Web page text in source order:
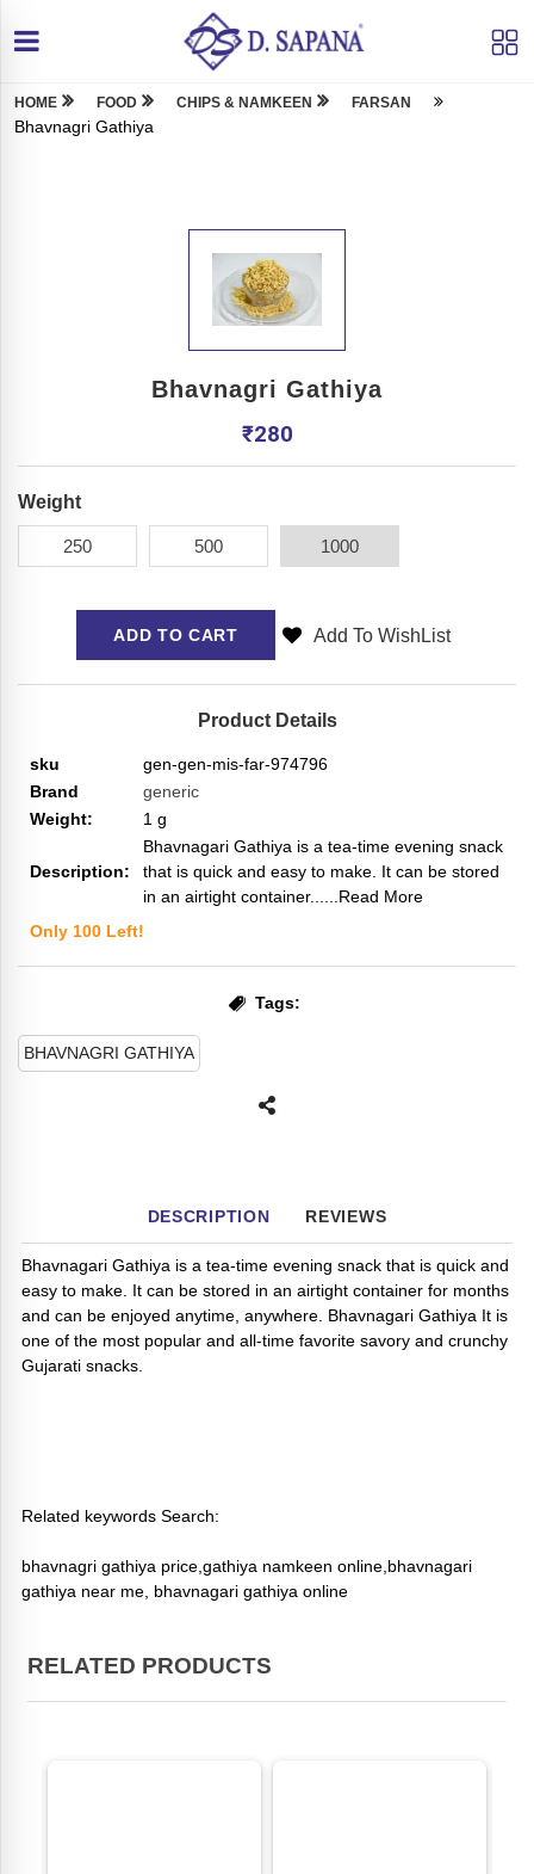
HOME FOOD CHIPS & NAMKEEN FARSAN
Bhavnagri Gathiya
Bhavnagri Gathiya
₹280
Weight
250 500 1000
ADD TO CART Add To WishList
Product Details
sku
gen-gen-mis-far-974796
Brand
generic
Weight:
1 g
Description:
Bhavnagari Gathiya is a tea-time evening snack
that is quick and easy to make. It can be stored
in an airtight container...
...Read More
Only 100 Left!
Tags:
BHAVNAGRI GATHIYA
DESCRIPTION REVIEWS
Bhavnagari Gathiya is a tea-time evening snack that is quick and
easy to make. It can be stored in an airtight container for months
and can be enjoyed anytime, anywhere. Bhavnagari Gathiya It is
one of the most popular and all-time favorite savory and crunchy
Gujarati snacks.
Related keywords Search:
bhavnagri gathiya price,gathiya namkeen online,bhavnagari
gathiya near me, bhavnagari gathiya online
RELATED PRODUCTS